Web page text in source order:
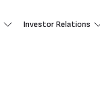
Investor Relations